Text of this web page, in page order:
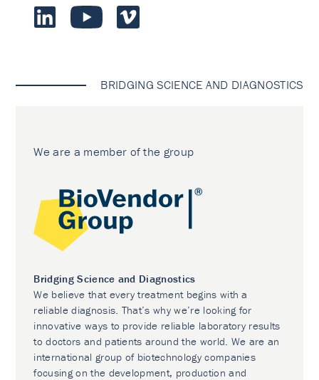
BRIDGING SCIENCE AND DIAGNOSTICS
We are a member of the group
Bridging Science and Diagnostics
We believe that every treatment begins with a
reliable diagnosis. That’s why we’re looking for
innovative ways to provide reliable laboratory results
to doctors and patients around the world. We are an
international group of biotechnology companies
focusing on the development, production and